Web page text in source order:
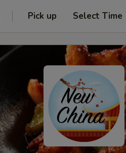
Pick up Select Time